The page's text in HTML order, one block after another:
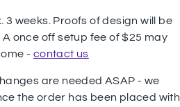
3 weeks. Proofs of design will be
once off setup fee of $25 may
- contact us
are needed ASAP - we
the order has been placed with